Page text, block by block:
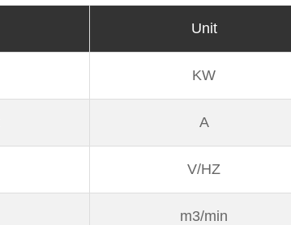
Unit
KW
A
V/HZ
m3/min